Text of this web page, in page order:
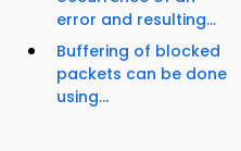
error and resulting...
Buffering of blocked
packets can be done
using...